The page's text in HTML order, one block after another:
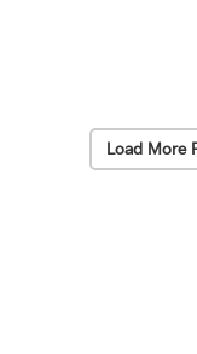
Load More